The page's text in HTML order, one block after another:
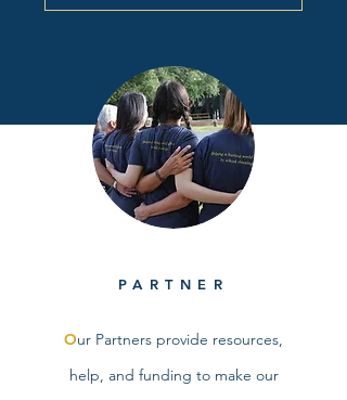
PARTNER
Our Partners provide resources,
help, and funding to make our